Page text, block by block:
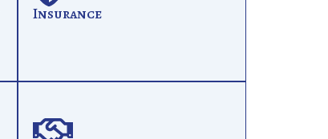
Insurance